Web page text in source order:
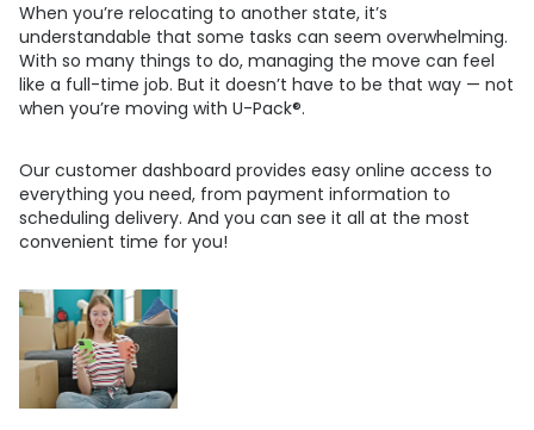
When you’re relocating to another state, it’s
understandable that some tasks can seem overwhelming.
With so many things to do, managing the move can feel
like a full-time job. But it doesn’t have to be that way — not
when you’re moving with U-Pack®.
Our customer dashboard provides easy online access to
everything you need, from payment information to
scheduling delivery. And you can see it all at the most
convenient time for you!